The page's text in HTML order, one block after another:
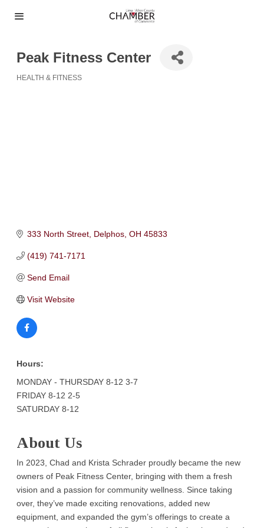
Peak Fitness Center
HEALTH & FITNESS
333 North Street Delphos OH 45833
(419) 741-7171
Send Email
Visit Website
Hours:
MONDAY - THURSDAY 8-12 3-7
FRIDAY 8-12 2-5
SATURDAY 8-12
About Us
In 2023, Chad and Krista Schrader proudly became the new
owners of Peak Fitness Center, bringing with them a fresh
vision and a passion for community wellness. Since taking
over, they’ve made exciting renovations, added new
equipment, and expanded the gym’s offerings to create a